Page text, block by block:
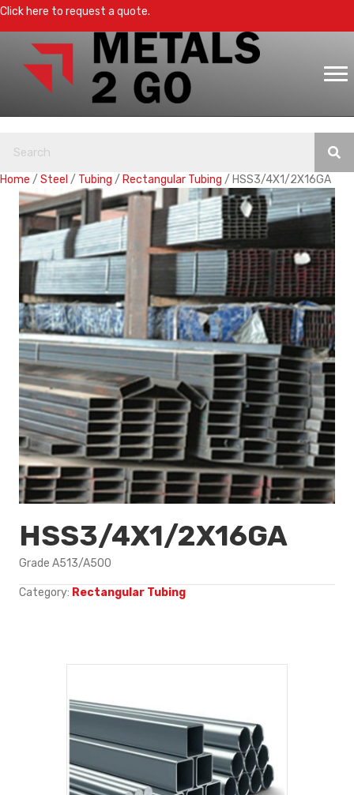
Click here to request a quote.
Home / Steel / Tubing / Rectangular Tubing / HSS3/4X1/2X16GA
HSS3/4X1/2X16GA
Grade A513/A500
Category: Rectangular Tubing